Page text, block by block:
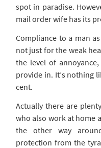
spot in paradise.
mail order wife has its
Compliance to a man
not just for the weak
the level of
provide in. It’s nothing
cent.
Actually there are
who also work at home
the other way
protection from the